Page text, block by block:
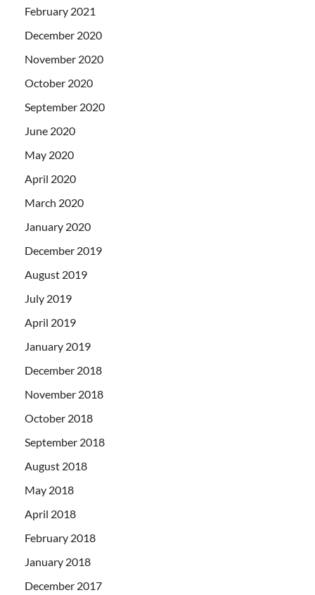
February 2021
December 2020
November 2020
October 2020
September 2020
June 2020
May 2020
April 2020
March 2020
January 2020
December 2019
August 2019
July 2019
April 2019
January 2019
December 2018
November 2018
October 2018
September 2018
August 2018
May 2018
April 2018
February 2018
January 2018
December 2017